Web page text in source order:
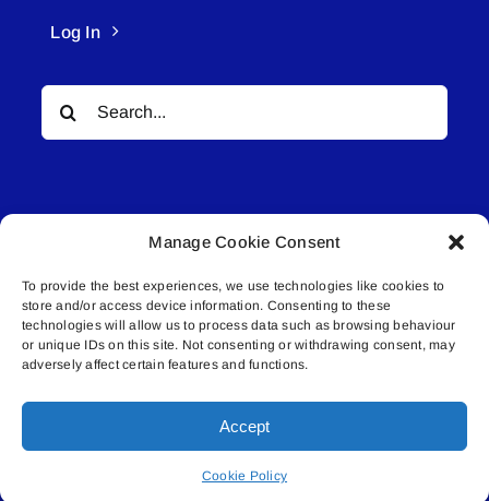
Manage Cookie Consent
To provide the best experiences, we use technologies like cookies to
store and/or access device information. Consenting to these
technologies will allow us to process data such as browsing behaviour
or unique IDs on this site. Not consenting or withdrawing consent, may
adversely affect certain features and functions.
Accept
Cookie Policy
Log In
Search
for:
© All rights reserved. • Connected Media Inc.
Lakeland Connect | 5027 50th Avenue | PO
Box 5592 | Bonnyville, AB | T9N 2G6 |
587.840.4409 | connect@lakelandconnect.net